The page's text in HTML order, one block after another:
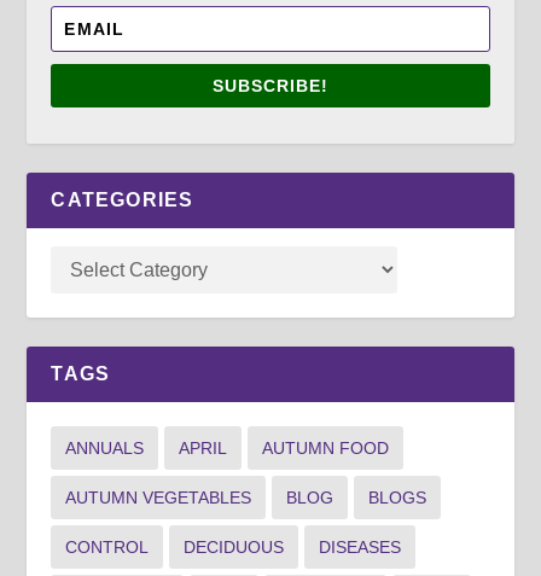
SUBSCRIBE!
CATEGORIES
TAGS
ANNUALS APRIL AUTUMN FOOD
AUTUMN VEGETABLES BLOG BLOGS
CONTROL DECIDUOUS DISEASES